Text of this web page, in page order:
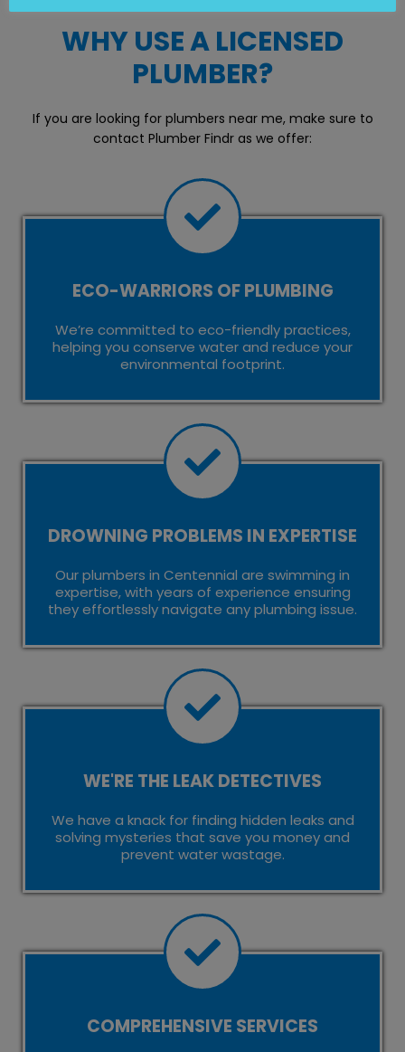
WHY USE A LICENSED
PLUMBER?
If you are looking for plumbers near me, make sure to
contact Plumber Findr as we offer:
ECO-WARRIORS OF PLUMBING
We’re committed to eco-friendly practices,
helping you conserve water and reduce your
environmental footprint.
DROWNING PROBLEMS IN EXPERTISE
Our plumbers in Centennial are swimming in
expertise, with years of experience ensuring
they effortlessly navigate any plumbing issue.
WE'RE THE LEAK DETECTIVES
We have a knack for finding hidden leaks and
solving mysteries that save you money and
prevent water wastage.
COMPREHENSIVE SERVICES